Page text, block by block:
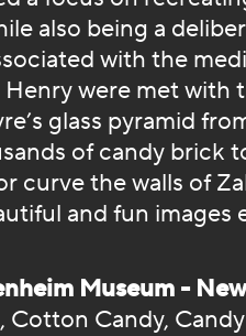
also being a
with the
were met with
glass pyramid
of candy brick
curve the walls of
and fun
Museum -
Cotton Candy,